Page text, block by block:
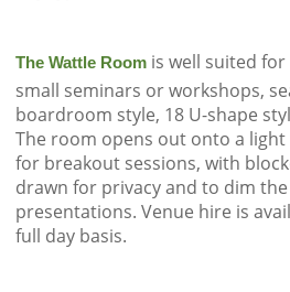
The Wattle Roomis well suited for
small seminars or workshops,
boardroom style, 18 U-shape
The room opens out onto a
for breakout sessions, with
drawn for privacy and to dim
presentations. Venue hire is
full day basis.